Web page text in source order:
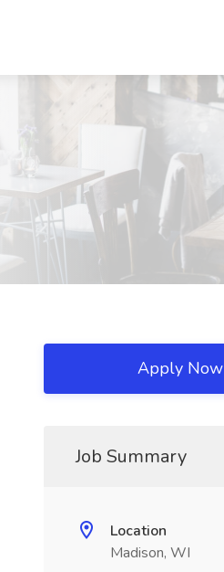
Apply Now
Job Summary
Location
Madison, WI